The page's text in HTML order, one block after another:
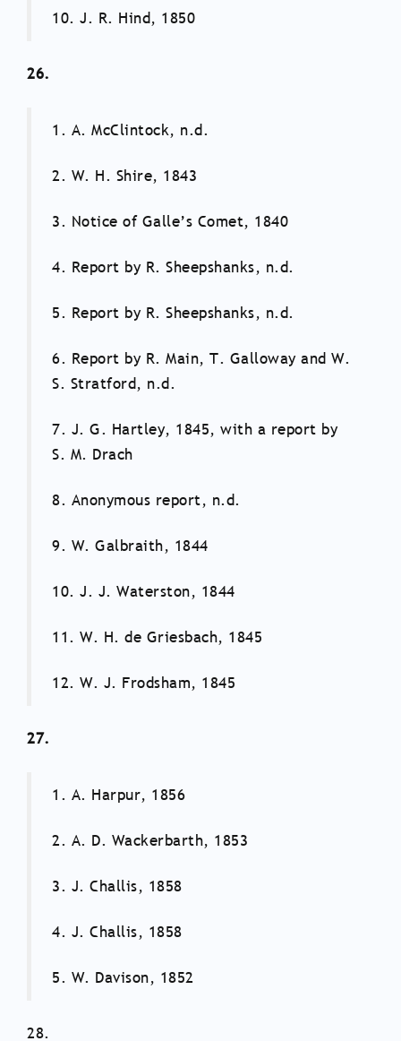
10. J. R. Hind, 1850
26.
1. A. McClintock, n.d.
2. W. H. Shire, 1843
3. Notice of Galle’s Comet, 1840
4. Report by R. Sheepshanks, n.d.
5. Report by R. Sheepshanks, n.d.
6. Report by R. Main, T. Galloway and W.
S. Stratford, n.d.
7. J. G. Hartley, 1845, with a report by
S. M. Drach
8. Anonymous report, n.d.
9. W. Galbraith, 1844
10. J. J. Waterston, 1844
11. W. H. de Griesbach, 1845
12. W. J. Frodsham, 1845
27.
1. A. Harpur, 1856
2. A. D. Wackerbarth, 1853
3. J. Challis, 1858
4. J. Challis, 1858
5. W. Davison, 1852
28.